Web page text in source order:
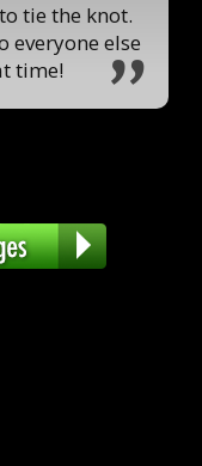
tie the knot.
everyone else
time!